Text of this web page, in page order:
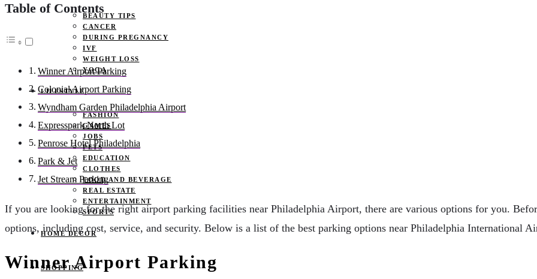
BEAUTY TIPS
CANCER
DURING PREGNANCY
IVF
WEIGHT LOSS
YOGA
LIFESTYLE
FASHION
GAMES
JOBS
PETS
EDUCATION
CLOTHES
FOOD AND BEVERAGE
REAL ESTATE
ENTERTAINMENT
SPORTS
HOME DECOR
SHOPPING
Table of Contents
Winner Airport Parking
Colonial Airport Parking
Wyndham Garden Philadelphia Airport
Expresspark North Lot
Penrose Hotel Philadelphia
Park & Jet
Jet Stream Parking
If you are looking for the right airport parking facilities near Philadelphia Airport, there are various options for you.
options, including cost, service, and security. Below is a list of the best parking options near Philadelphia International
Winner Airport Parking